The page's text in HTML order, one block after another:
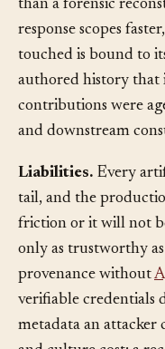
produce, under what
than a forensic
response scopes
touched is bound to
authored history that
contributions were
and downstream
Liabilities.
Every
friction or it will not
only as trustworthy
verifiable credentials